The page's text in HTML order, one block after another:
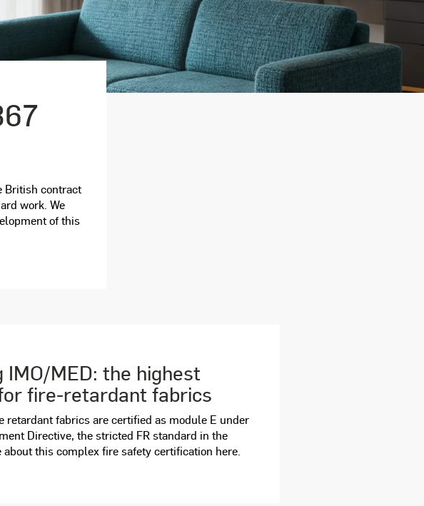
British contract
work. We
of this
IMO/MED: the highest
fire-retardant fabrics
retardant fabrics are certified as module E under
Directive, the stricted FR standard in the
about this complex fire safety certification here.